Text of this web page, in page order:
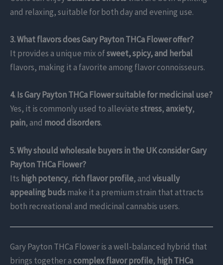
and relaxing, suitable for both day and evening use.
3. What flavors does Gary Payton THCa Flower offer?
It provides a unique mix ofsweet, spicy, and herbal
flavors, making it a favorite among flavor connoisseurs.
4. Is Gary Payton THCa Flower suitable for medicinal use?
Yes, it is commonly used to alleviatestress,anxiety,
pain, and mood disorders.
5. Why should wholesale buyers in the UK consider Gary
Payton THCa Flower?
Its high potency, rich flavor profile, and visually
appealing budsmake it a premium strain that attracts
both recreational and medicinal cannabis users.
Gary Payton THCa Flower is a well-balanced hybrid that
brings together acomplex flavor profile, high THCa